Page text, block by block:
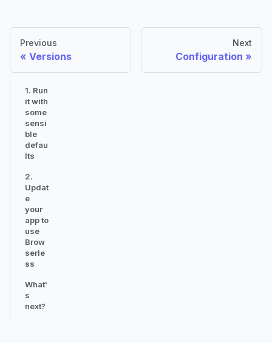
Previous
Versions
Next
Configuration
1. Run
it with
some
sensi
ble
defau
lts
2.
Updat
e
your
app to
use
Brow
serle
ss
What'
s
next?